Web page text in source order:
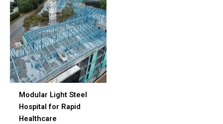
Modular Light Steel
Hospital for Rapid
Healthcare